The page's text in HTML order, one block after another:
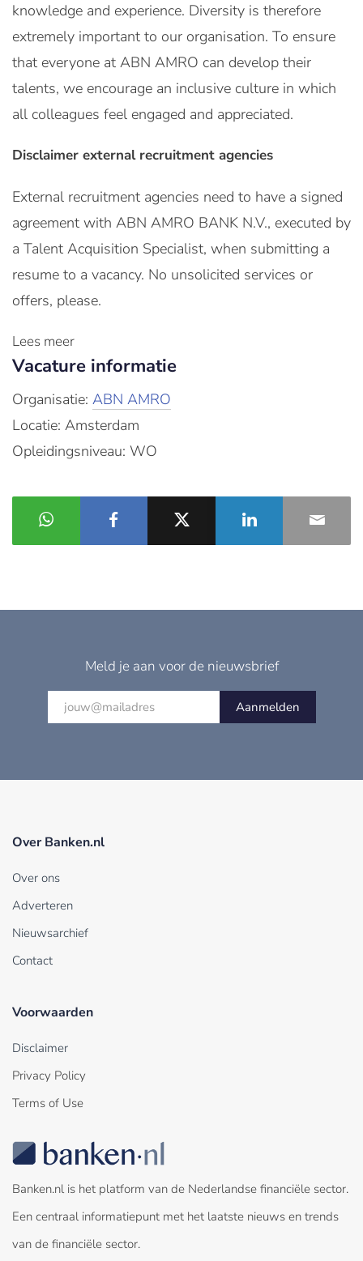
knowledge and experience. Diversity is therefore
extremely important to our organisation. To ensure
that everyone at ABN AMRO can develop their
talents, we encourage an inclusive culture in which
all colleagues feel engaged and appreciated.
Disclaimer external recruitment agencies
External recruitment agencies need to have a signed
agreement with ABN AMRO BANK N.V., executed by
a Talent Acquisition Specialist, when submitting a
resume to a vacancy. No unsolicited services or
offers, please.
Lees meer
Vacature informatie
Organisatie: ABN AMRO
Locatie: Amsterdam
Opleidingsniveau: WO
Meld je aan voor de nieuwsbrief
Aanmelden
Over Banken.nl
Over ons
Adverteren
Nieuwsarchief
Contact
Voorwaarden
Disclaimer
Privacy Policy
Terms of Use
Banken.nl is het platform van de Nederlandse financiële sector.
Een centraal informatiepunt met het laatste nieuws en trends
van de financiële sector.